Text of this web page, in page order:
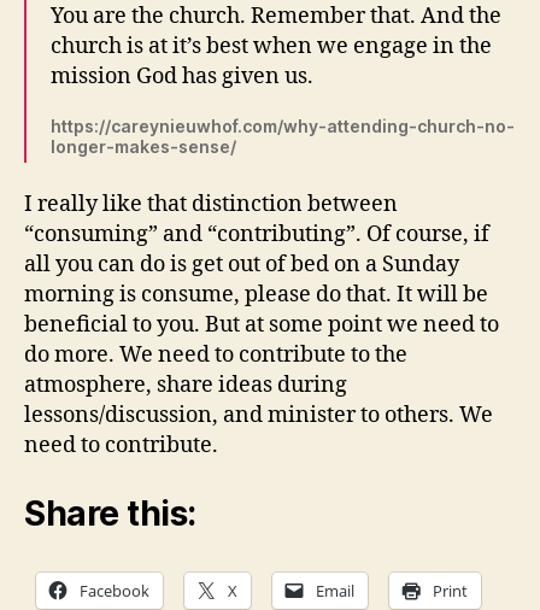
You are the church. Remember that. And the
church is at it’s best when we engage in the
mission God has given us.
https://careynieuwhof.com/why-attending-church-no-
longer-makes-sense/
I really like that distinction between
“consuming” and “contributing”. Of course, if
all you can do is get out of bed on a Sunday
morning is consume, please do that. It will be
beneficial to you. But at some point we need to
do more. We need to contribute to the
atmosphere, share ideas during
lessons/discussion, and minister to others. We
need to contribute.
Share this:
Facebook X Email Print